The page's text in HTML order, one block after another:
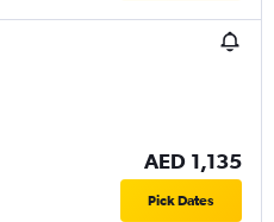
AED 1,135
Pick Dates